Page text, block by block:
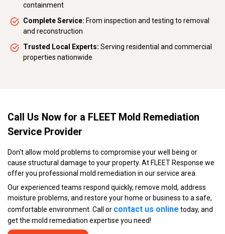
containment
Complete Service: From inspection and testing to removal
and reconstruction
Trusted Local Experts: Serving residential and commercial
properties nationwide
Call Us Now for a FLEET Mold Remediation
Service Provider
Don't allow mold problems to compromise your well being or
cause structural damage to your property. At FLEET Response we
offer you professional mold remediation in our service area.
Our experienced teams respond quickly, remove mold, address
moisture problems, and restore your home or business to a safe,
comfortable environment. Call or contact us online today, and
get the mold remediation expertise you need!